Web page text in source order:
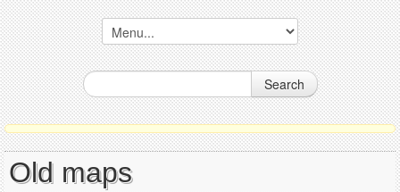
Search
Old maps